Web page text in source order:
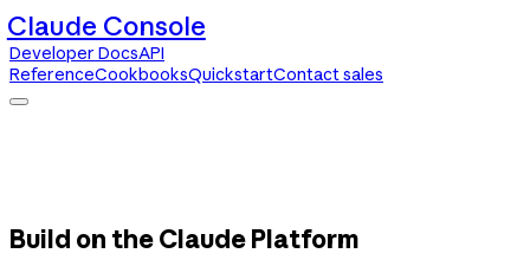
Claude Console
Developer DocsAPI
ReferenceCookbooksQuickstartContact sales
Build on the Claude Platform